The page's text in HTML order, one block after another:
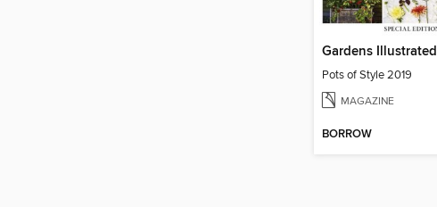
Pots of Style 2019
MAGAZINE
BORROW